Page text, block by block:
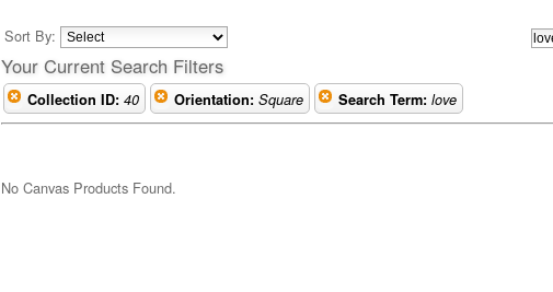
Sort By:
Your Current Search Filters
Collection ID: 40 Orientation: Square Search Term: love
No Canvas Products Found.